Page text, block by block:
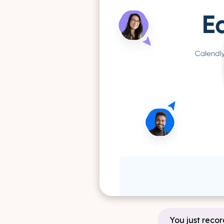
You just